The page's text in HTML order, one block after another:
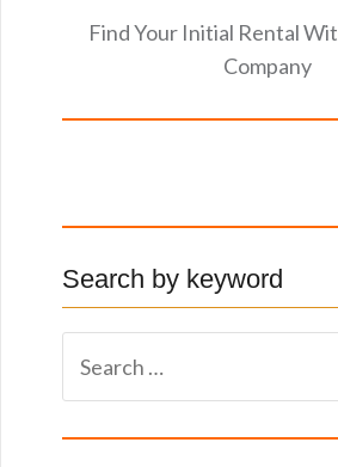
Find Your Initial Rental
Company
Search by keyword
r